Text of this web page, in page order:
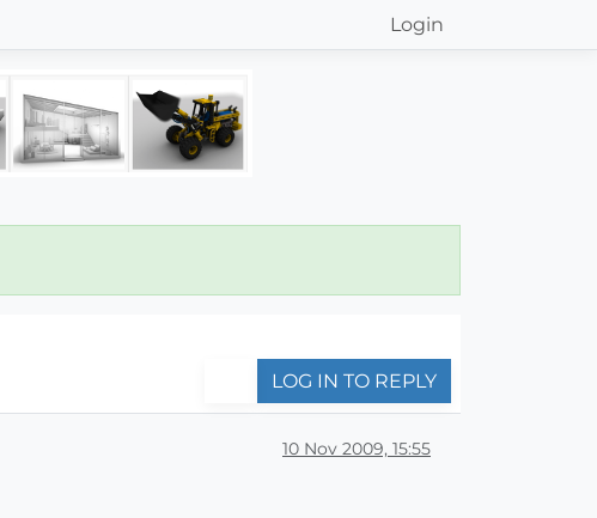
Login
LOG IN TO REPLY
10 Nov 2009, 15:55